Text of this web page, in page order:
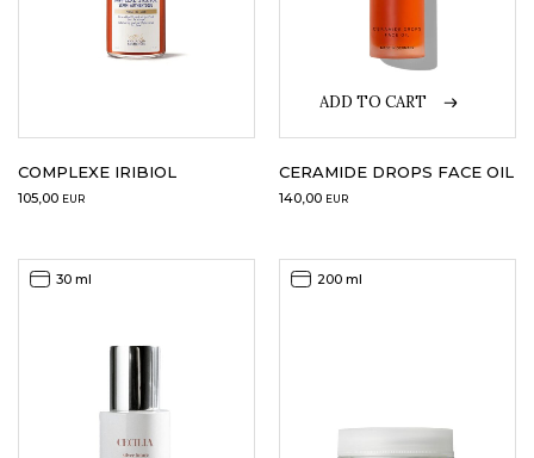
COMPLEXE IRIBIOL
105,00 EUR
ADD TO CART
CERAMIDE DROPS FACE OIL
140,00 EUR
30 ml 200 ml